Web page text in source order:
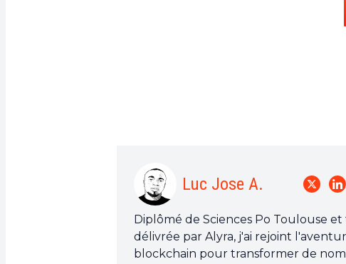
Luc Jose A.
Diplômé de Sciences Po Toulouse
délivrée par Alyra, j'ai rejoint
blockchain pour transformer de